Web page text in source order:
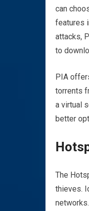
can
features
attacks,
to
PIA
torrents
a virtual
better
The
thieves.